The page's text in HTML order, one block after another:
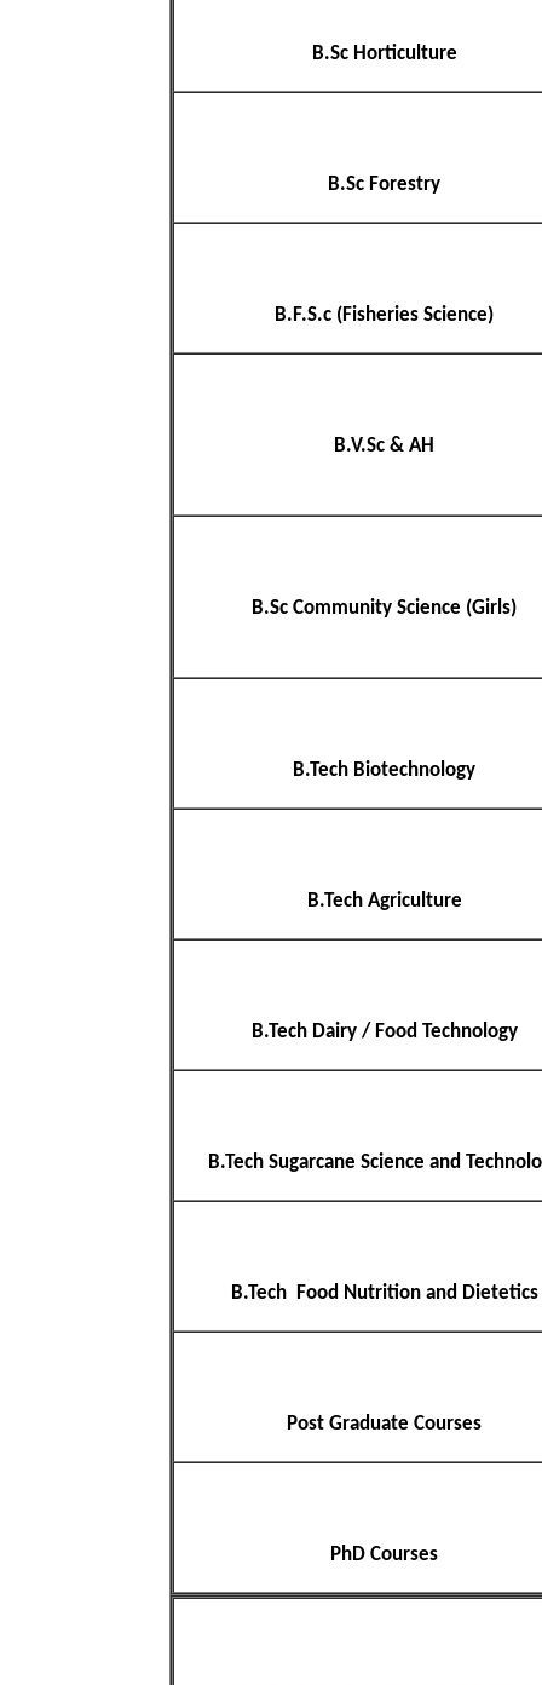
B.Sc Horticulture
B.Sc Forestry
B.F.S.c (Fisheries Science)
B.V.Sc & AH
B.Sc Community Science (Girls)
B.Tech Biotechnology
B.Tech Agriculture
B.Tech Dairy / Food Technology
B.Tech Sugarcane Science and
B.Tech Food Nutrition and Dietetics
Post Graduate Courses
PhD Courses